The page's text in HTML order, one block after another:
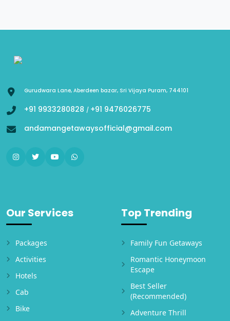
Gurudwara Lane, Aberdeen bazar, Sri Vijaya Puram, 744101
+91 9933280828 / +91 9476026775
andamangetawaysofficial@gmail.com
Our Services
Packages
Activities
Hotels
Cab
Bike
Top Trending
Family Fun Getaways
Romantic Honeymoon
Escape
Best Seller
(Recommended)
Adventure Thrill